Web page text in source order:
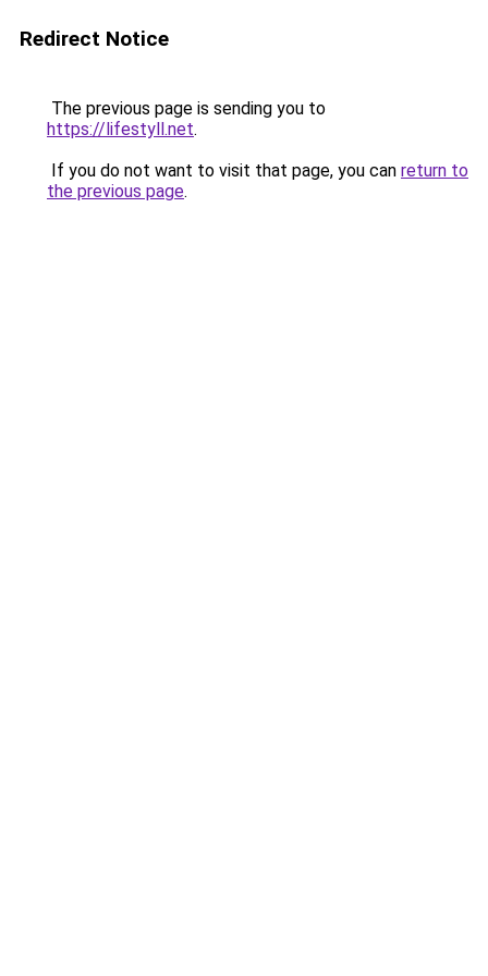
Redirect Notice
The previous page is sending you to
https://lifestyll.net.
If you do not want to visit that page, you can return to
the previous page.